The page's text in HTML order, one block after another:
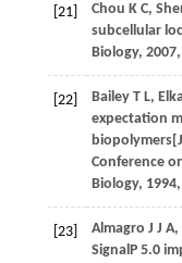
[21] Chou K C,
subcellular
Biology, 2007,
[22] Bailey T L,
expectation
Conference
Biology, 1994,
[23] Almagro J J A,
SignalP 5.0